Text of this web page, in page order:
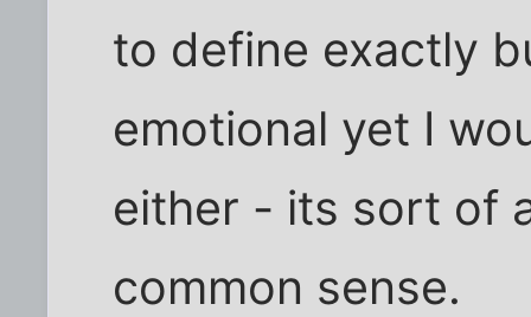
to define exactly
emotional yet I
either - its sort of
common sense.